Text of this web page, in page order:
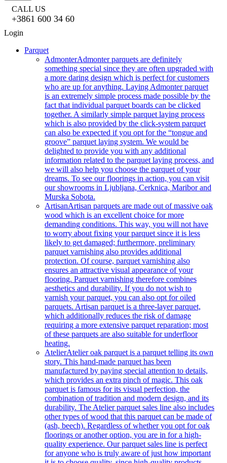
CALL US
+3861 600 34 60
Login
Parquet
AdmonterAdmonter parquets are definitely
something special since they are often upgraded with
a more daring design which is perfect for customers
who are up for anything. Laying Admonter parquet
is an extremely simple process made possible by the
fact that individual parquet boards can be clicked
together. A similarly simple parquet laying process
which is also provided by the click-system parquet
can also be expected if you opt for the “tongue and
groove” parquet laying system. We would be
delighted to provide you with any additional
information related to the parquet laying process, and
we will also help you choose the parquet of your
dreams. To see our floorings in action, you can visit
our showrooms in Ljubljana, Cerknica, Maribor and
Murska Sobota.
ArtisanArtisan parquets are made out of massive oak
wood which is an excellent choice for more
demanding conditions. This way, you will not have
to worry about fixing your parquet since it is less
likely to get damaged; furthermore, preliminary
parquet varnishing also provides additional
protection. Of course, parquet varnishing also
ensures an attractive visual appearance of your
flooring. Parquet varnishing therefore combines
aesthetics and durability. If you do not wish to
varnish your parquet, you can also opt for oiled
parquets. Artisan parquet is a three-layer parquet,
which additionally reduces the risk of damage
requiring a more extensive parquet reparation; most
of these parquets are also suitable for underfloor
heating.
AtelierAtelier oak parquet is a parquet telling its own
story. This hand-made parquet has been
manufactured by paying special attention to details,
which provides an extra pinch of magic. This oak
parquet is famous for its visual perfection, the
combination of tradition and modern design, and its
durability. The Atelier parquet sales line also includes
other types of wood that this parquet can be made of
(ash, beech). Regardless of whether you opt for oak
floorings or another option, you are in for a high-
quality experience. Our parquet sales line is perfect
for anyone who is truly aware of just how important